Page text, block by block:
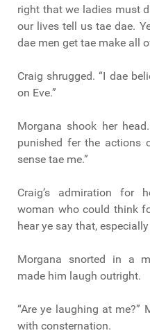
right that we ladies must
our lives tell us tae dae.
dae men get tae make all
Craig shrugged. “I dae
on Eve.”
Morgana shook her
punished fer the actions
sense tae me.”
Craig’s admiration for
woman who could think
hear ye say that,
Morgana snorted in a
made him laugh outright.
“Are ye laughing at me?”
with consternation.